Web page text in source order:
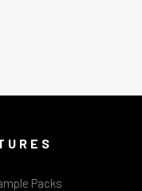
Packs